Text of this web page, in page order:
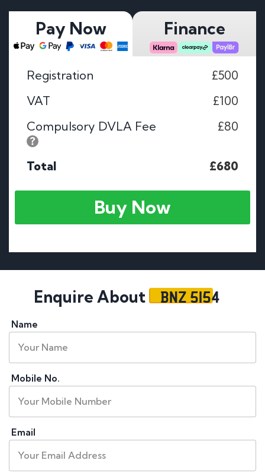
Pay Now Finance
Registration
£500
VAT
£100
Compulsory DVLA Fee
£80
Total £680
Buy Now
Enquire About BNZ 5154
Name
Mobile No.
Email